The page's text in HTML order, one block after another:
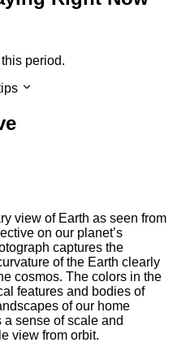
period.
view of Earth as seen from
on our planet’s
captures the
of the Earth clearly
cosmos. The colors in the
features and bodies of
of our home
sense of scale and
view from orbit.